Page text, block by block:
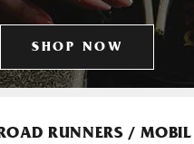
SHOP NOW
RUNNERS / MOBIL